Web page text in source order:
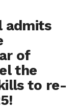
admits
of
the
to re-